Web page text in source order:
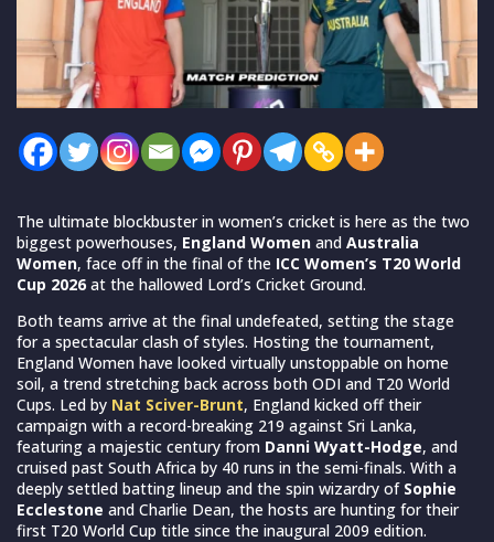
The ultimate blockbuster in women’s cricket is here as the two
biggest powerhouses, England Women and Australia
Women, face off in the final of the ICC Women’s T20 World
Cup 2026 at the hallowed Lord’s Cricket Ground.
Both teams arrive at the final undefeated, setting the stage
for a spectacular clash of styles. Hosting the tournament,
England Women have looked virtually unstoppable on home
soil, a trend stretching back across both ODI and T20 World
Cups. Led by Nat Sciver-Brunt, England kicked off their
campaign with a record-breaking 219 against Sri Lanka,
featuring a majestic century from Danni Wyatt-Hodge, and
cruised past South Africa by 40 runs in the semi-finals. With a
deeply settled batting lineup and the spin wizardry of Sophie
Ecclestone and Charlie Dean, the hosts are hunting for their
first T20 World Cup title since the inaugural 2009 edition.